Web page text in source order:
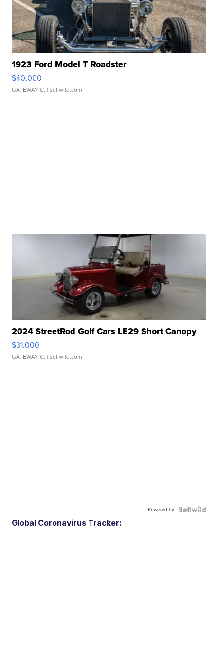
1923 Ford Model T Roadster
$40,000
GATEWAY C. | sellwild.com
2024 StreetRod Golf Cars LE29 Short Canopy
$31,000
GATEWAY C. | sellwild.com
Powered by
Global Coronavirus Tracker: